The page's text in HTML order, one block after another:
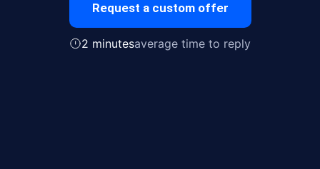
Request a custom offer
2 minutesaverage time to reply